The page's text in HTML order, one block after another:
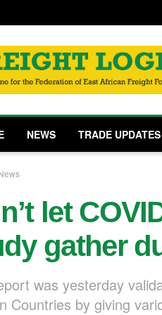
NEWS TRADE UPDATES
let
gather
was yesterday
Countries by giving